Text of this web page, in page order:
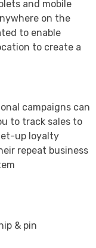
and mobile
on the
to enable
to create a
campaigns can
to track sales to
up loyalty
repeat business
& pin